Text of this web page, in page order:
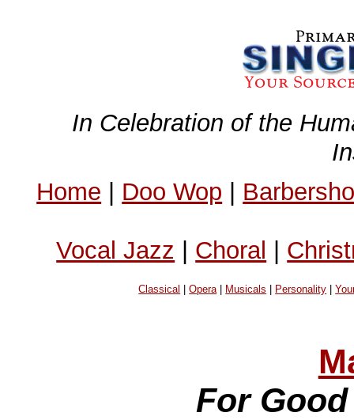
In Celebration of the
Home | Doo Wop |
Vocal Jazz | Choral |
Classical |Opera| Musicals Personality |
For